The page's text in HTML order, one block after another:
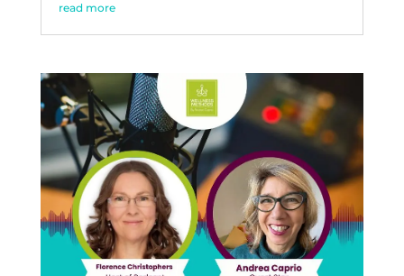
read more